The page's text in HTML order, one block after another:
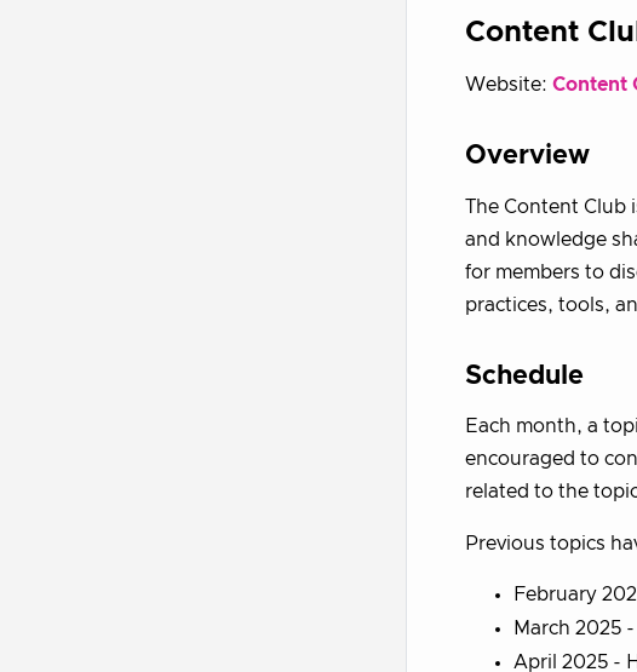
Content
Website: Content
Overview
The Content Club
and knowledge
for members to
practices, tools,
Schedule
Each month, a
encouraged to
related to the
Previous topics
February
March 2025
April 2025 -